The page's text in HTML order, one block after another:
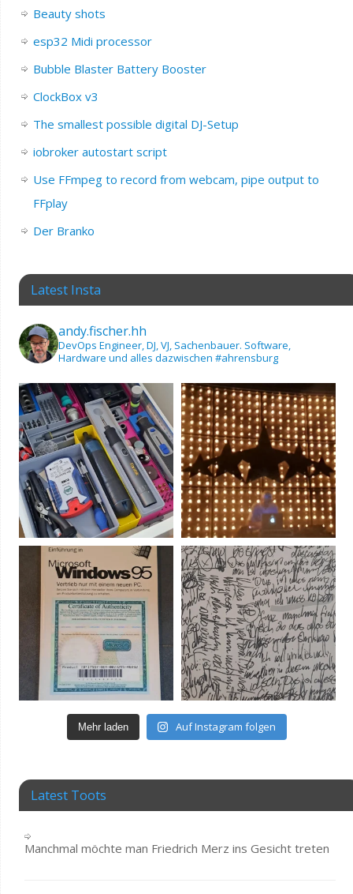
Beauty shots
esp32 Midi processor
Bubble Blaster Battery Booster
ClockBox v3
The smallest possible digital DJ-Setup
iobroker autostart script
Use FFmpeg to record from webcam, pipe output to
FFplay
Der Branko
Latest Insta
andy.fischer.hh
DevOps Engineer, DJ, VJ, Sachenbauer. Software,
Hardware und alles dazwischen #ahrensburg
Mehr laden Auf Instagram folgen
Latest Toots
Manchmal möchte man Friedrich Merz ins Gesicht treten